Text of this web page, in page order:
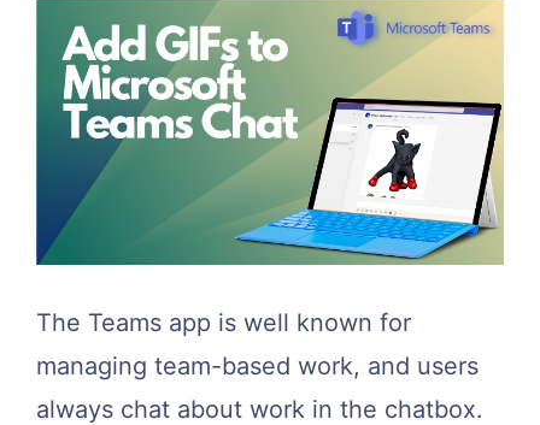
The Teams app is well known for
managing team-based work, and users
always chat about work in the chatbox.